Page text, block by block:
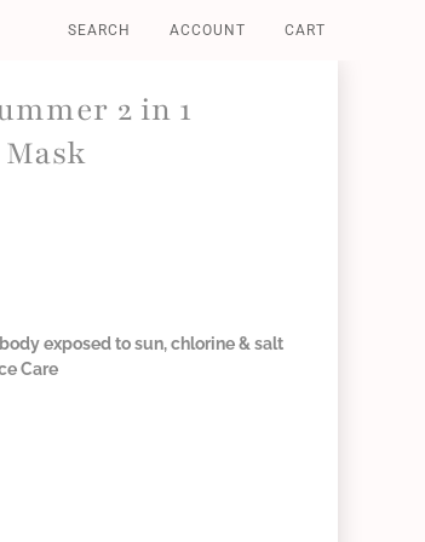
SEARCH ACCOUNT CART
2 in 1
exposed to sun, chlorine & salt
Care